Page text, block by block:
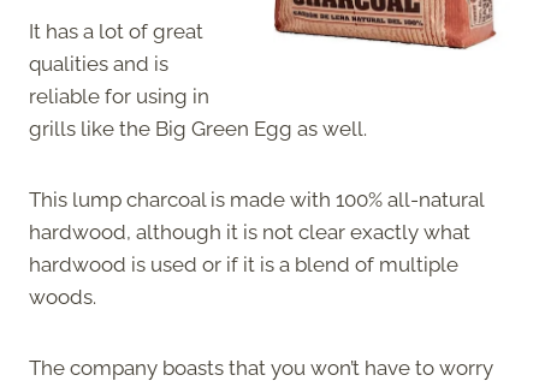
It has a lot of great
qualities and is
reliable for using in
grills like the Big Green Egg as well.
This lump charcoal is made with 100% all-natural
hardwood, although it is not clear exactly what
hardwood is used or if it is a blend of multiple
woods.
The company boasts that you won’t have to worry